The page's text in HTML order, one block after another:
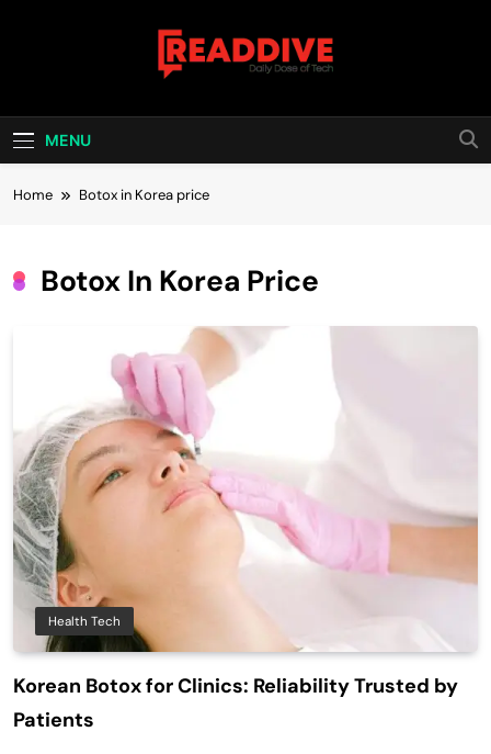
Read Dive
MENU
Home Botox in Korea price
Botox In Korea Price
Health Tech
Korean Botox for Clinics: Reliability Trusted by
Patients